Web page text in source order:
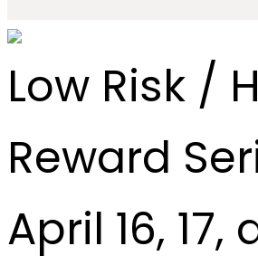
Low Risk /
Reward
April 16, 17,